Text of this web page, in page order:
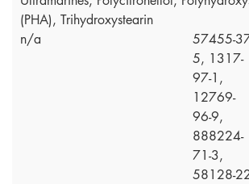
(PHA), Trihydroxystearin
n/a
57455-
5, 1317-
97-1,
12769-
96-9,
888224-
71-3,
58128-